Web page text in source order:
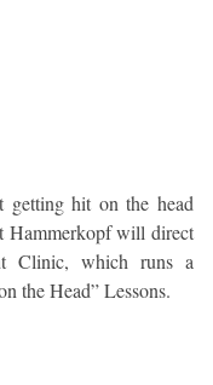
getting hit on the head
Hammerkopf will direct
Clinic, which runs a
the Head” Lessons.